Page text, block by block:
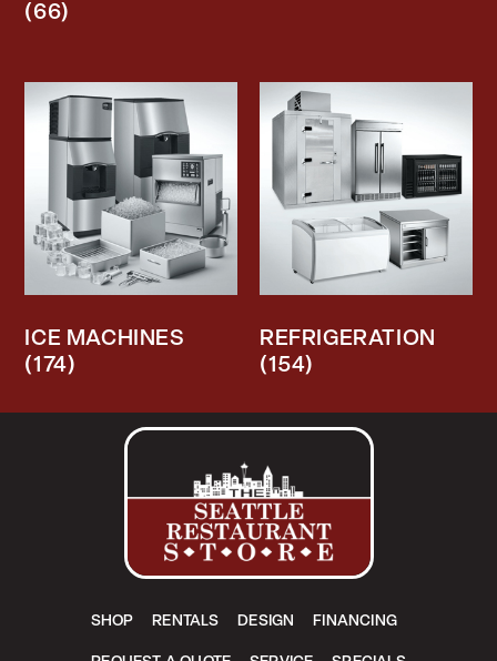
(66)
ICE MACHINES
(174)
REFRIGERATION
(154)
SHOP RENTALS DESIGN FINANCING